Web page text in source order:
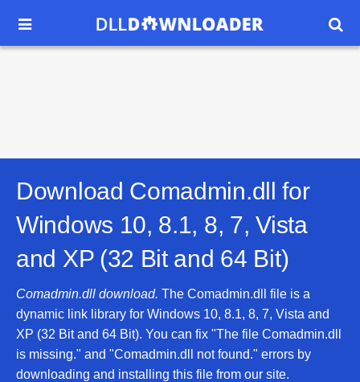
 
Download Comadmin.dll for
Windows 10, 8.1, 8, 7, Vista
and XP (32 Bit and 64 Bit)
Comadmin.dll download. The Comadmin.dll file is a
dynamic link library for Windows 10, 8.1, 8, 7, Vista and
XP (32 Bit and 64 Bit). You can fix "The file Comadmin.dll
is missing." and "Comadmin.dll not found." errors by
downloading and installing this file from our site.